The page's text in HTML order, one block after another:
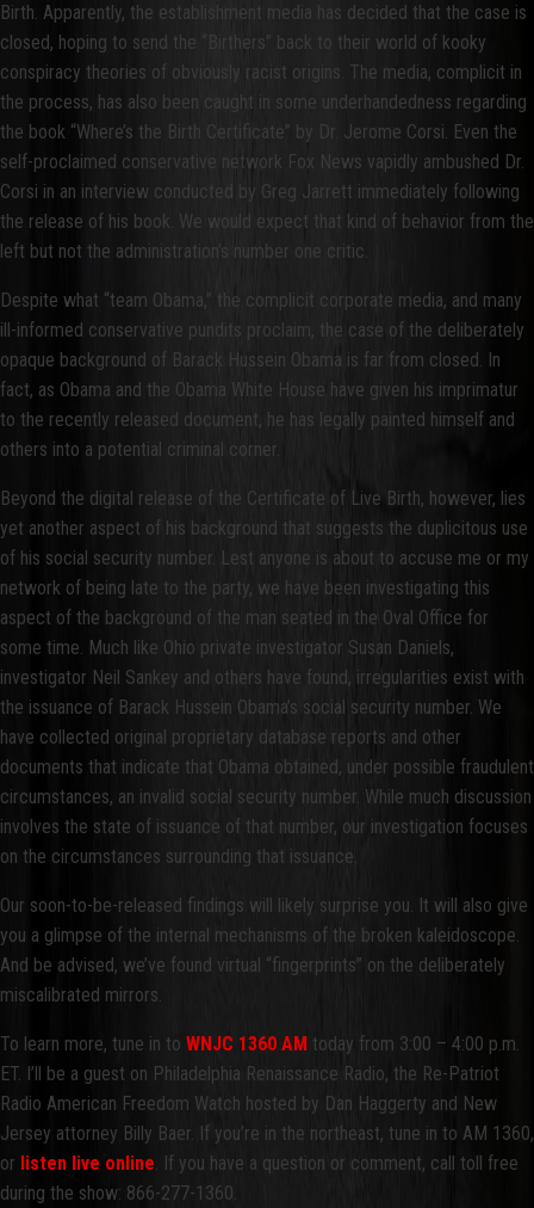
Birth. Apparently, the establishment media has decided that the case is
closed, hoping to send the “Birthers” back to their world of kooky
conspiracy theories of obviously racist origins. The media, complicit in
the process, has also been caught in some underhandedness regarding
the book “Where’s the Birth Certificate” by Dr. Jerome Corsi. Even the
self-proclaimed conservative network Fox News vapidly ambushed Dr.
Corsi in an interview conducted by Greg Jarrett immediately following
the release of his book. We would expect that kind of behavior from the
left but not the administration’s number one critic.
Despite what “team Obama,” the complicit corporate media, and many
ill-informed conservative pundits proclaim, the case of the deliberately
opaque background of Barack Hussein Obama is far from closed. In
fact, as Obama and the Obama White House have given his imprimatur
to the recently released document, he has legally painted himself and
others into a potential criminal corner.
Beyond the digital release of the Certificate of Live Birth, however, lies
yet another aspect of his background that suggests the duplicitous use
of his social security number. Lest anyone is about to accuse me or my
network of being late to the party, we have been investigating this
aspect of the background of the man seated in the Oval Office for
some time. Much like Ohio private investigator Susan Daniels,
investigator Neil Sankey and others have found, irregularities exist with
the issuance of Barack Hussein Obama’s social security number. We
have collected original proprietary database reports and other
documents that indicate that Obama obtained, under possible fraudulent
circumstances, an invalid social security number. While much discussion
involves the state of issuance of that number, our investigation focuses
on the circumstances surrounding that issuance.
Our soon-to-be-released findings will likely surprise you. It will also give
you a glimpse of the internal mechanisms of the broken kaleidoscope.
And be advised, we’ve found virtual “fingerprints” on the deliberately
miscalibrated mirrors.
To learn more, tune in to WNJC 1360 AM today from 3:00 – 4:00 p.m.
ET. I’ll be a guest on Philadelphia Renaissance Radio, the Re-Patriot
Radio American Freedom Watch hosted by Dan Haggerty and New
Jersey attorney Billy Baer. If you’re in the northeast, tune in to AM 1360,
or listen live online. If you have a question or comment, call toll free
during the show: 866-277-1360.